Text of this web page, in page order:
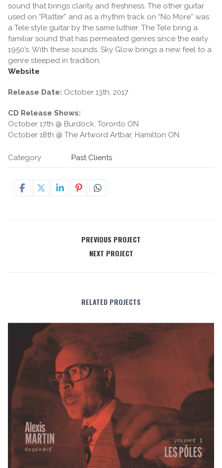
sound that brings clarity and freshness. The other guitar
used on “Platter” and as a rhythm track on “No More” was
a Tele style guitar by the same luthier. The Tele bring a
familiar sound that has permeated genres since the early
1950’s. With these sounds, Sky Glow brings a new feel to a
genre steeped in tradition.
Website
Release Date: October 13th, 2017
CD Release Shows:
October 17th @ Burdock, Toronto ON
October 18th @ The Artword Artbar, Hamilton ON
Category Past Clients
PREVIOUS PROJECT
NEXT PROJECT
RELATED PROJECTS